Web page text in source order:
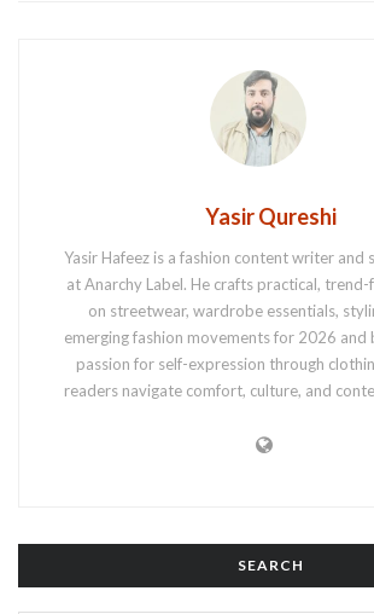
Yasir Qureshi
Yasir Hafeez is a fashion content writer and
at Anarchy Label. He crafts practical,
on streetwear, wardrobe essentials,
emerging fashion movements for 2026 and
passion for self-expression through
readers navigate comfort, culture, and
SEARCH